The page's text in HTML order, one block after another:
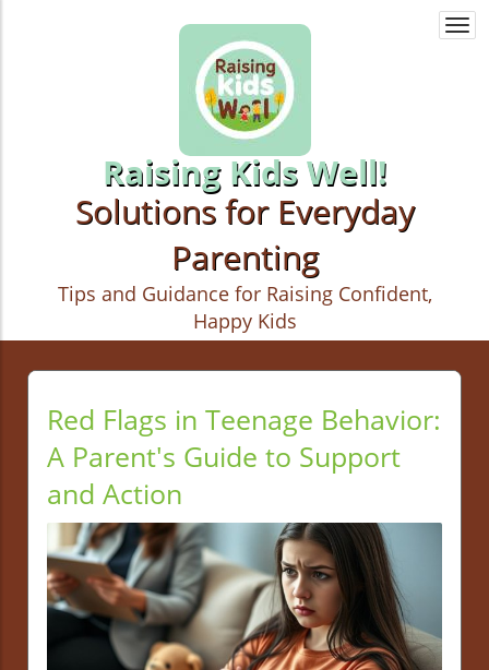
Raising Kids Well!
Solutions for Everyday
Parenting
Tips and Guidance for Raising Confident,
Happy Kids
Red Flags in Teenage Behavior:
A Parent's Guide to Support
and Action